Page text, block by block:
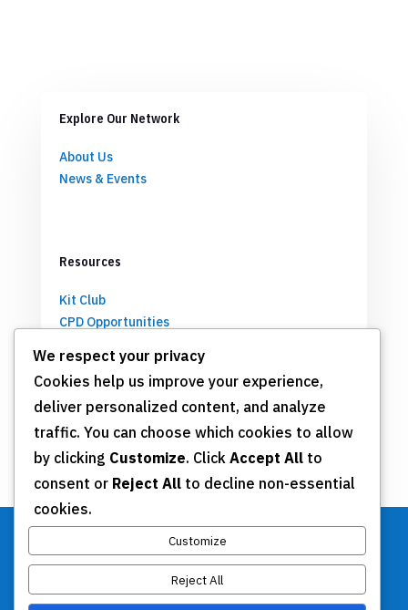
Explore Our Network
About Us
News & Events
Resources
Kit Club
CPD Opportunities
Get Involved
Join TSN
Annual Meeting
Donate
Stay Connected
We respect your privacy
Cookies help us improve your experience,
deliver personalized content, and analyze
traffic. You can choose which cookies to allow
by clicking Customize. Click Accept All to
consent or Reject All to decline non-essential
cookies.
Customize
Reject All